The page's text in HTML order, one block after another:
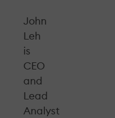
John
Leh
is
CEO
and
Lead
Analyst